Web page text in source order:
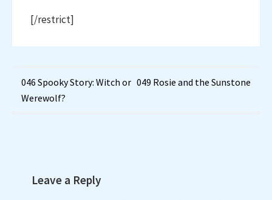
[/restrict]
Post
navigation
046 Spooky Story: Witch or
Werewolf?
049 Rosie and the Sunstone
Leave a Reply